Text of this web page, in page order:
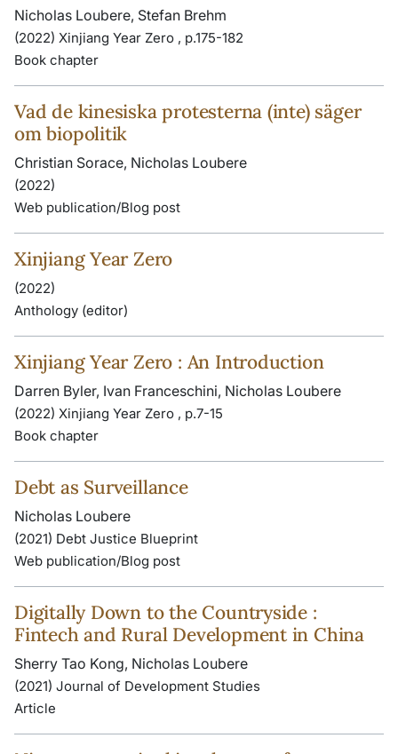
Nicholas Loubere, Stefan Brehm
(2022) Xinjiang Year Zero , p.175-182
Book chapter
Vad de kinesiska protesterna (inte) säger
om biopolitik
Christian Sorace, Nicholas Loubere
(2022)
Web publication/Blog post
Xinjiang Year Zero
(2022)
Anthology (editor)
Xinjiang Year Zero : An Introduction
Darren Byler, Ivan Franceschini, Nicholas Loubere
(2022) Xinjiang Year Zero , p.7-15
Book chapter
Debt as Surveillance
Nicholas Loubere
(2021) Debt Justice Blueprint
Web publication/Blog post
Digitally Down to the Countryside :
Fintech and Rural Development in China
Sherry Tao Kong, Nicholas Loubere
(2021) Journal of Development Studies
Article